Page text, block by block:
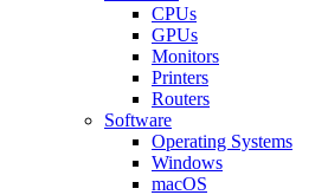
CPUs
GPUs
Monitors
Printers
Routers
Software
Operating Systems
Windows
macOS